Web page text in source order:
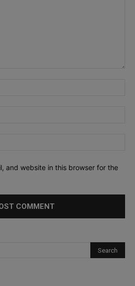
and website in this browser for the